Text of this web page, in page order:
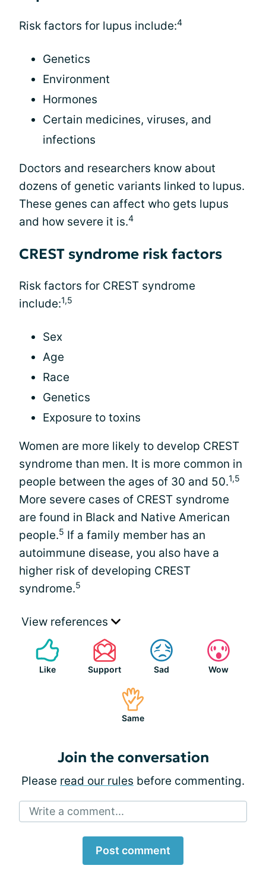
Risk factors for lupus include:4
Genetics
Environment
Hormones
Certain medicines, viruses, and
infections
Doctors and researchers know about
dozens of genetic variants linked to lupus.
These genes can affect who gets lupus
and how severe it is.4
CREST syndrome risk factors
Risk factors for CREST syndrome
include:1,5
Sex
Age
Race
Genetics
Exposure to toxins
Women are more likely to develop CREST
syndrome than men. It is more common in
people between the ages of 30 and 50.1,5
More severe cases of CREST syndrome
are found in Black and Native American
people.5 If a family member has an
autoimmune disease, you also have a
higher risk of developing CREST
syndrome.5
View references
Like Support Sad Wow
Same
Join the conversation
Please read our rules before commenting.
Write a comment...
Post comment